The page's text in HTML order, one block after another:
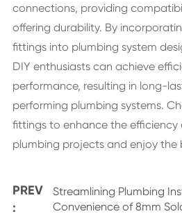
connections, providing
offering durability. By
fittings into plumbing system
DIY enthusiasts can achieve
performance, resulting in long-
performing plumbing systems.
fittings to enhance the efficiency
plumbing projects and enjoy the
PREV
:
Streamlining Plumbing
Convenience of 8mm